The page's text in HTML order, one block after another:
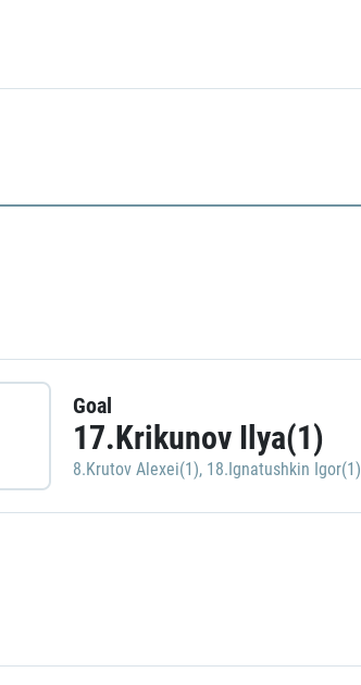
Goal
17.Krikunov Ilya(1)
8.Krutov Alexei(1), 18.Ignatushkin Igor(1)